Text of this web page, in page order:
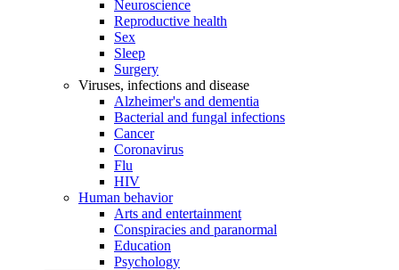
Neuroscience
Reproductive health
Sex
Sleep
Surgery
Viruses, infections and disease
Alzheimer's and dementia
Bacterial and fungal infections
Cancer
Coronavirus
Flu
HIV
Human behavior
Arts and entertainment
Conspiracies and paranormal
Education
Psychology